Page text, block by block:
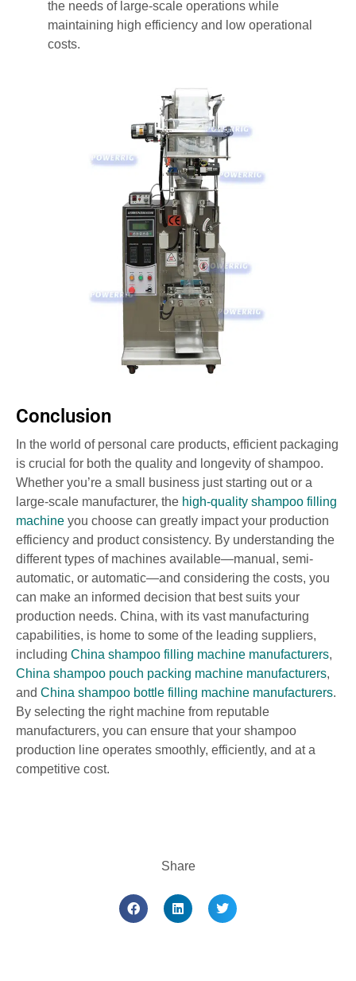
the needs of large-scale operations while
maintaining high efficiency and low operational
costs.
Conclusion
In the world of personal care products, efficient packaging
is crucial for both the quality and longevity of shampoo.
Whether you’re a small business just starting out or a
large-scale manufacturer, the high-quality shampoo filling
machine you choose can greatly impact your production
efficiency and product consistency. By understanding the
different types of machines available—manual, semi-
automatic, or automatic—and considering the costs, you
can make an informed decision that best suits your
production needs. China, with its vast manufacturing
capabilities, is home to some of the leading suppliers,
including China shampoo filling machine manufacturers,
China shampoo pouch packing machine manufacturers,
and China shampoo bottle filling machine manufacturers.
By selecting the right machine from reputable
manufacturers, you can ensure that your shampoo
production line operates smoothly, efficiently, and at a
competitive cost.
Share